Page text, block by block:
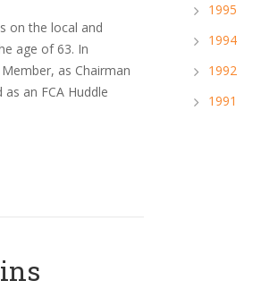
on the local and
age of 63. In
as Chairman
an FCA Huddle
1995
1994
1992
1991